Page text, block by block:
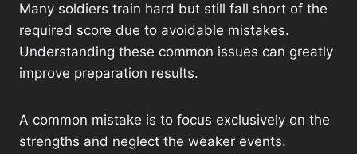
Many soldiers train hard but still fall short of the
required score due to avoidable mistakes.
Understanding these common issues can greatly
improve preparation results.
A common mistake is to focus exclusively on the
strengths and neglect the weaker events.